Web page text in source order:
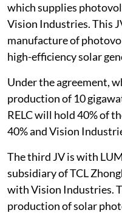
which supplies
Vision Industries. This
manufacture of
high-efficiency solar
Under the agreement,
production of 10
RELC will hold 40% of
40% and Vision
The third JV is with
subsidiary of TCL
with Vision Industries.
production of solar